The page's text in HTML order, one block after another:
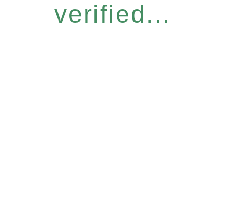
verified...